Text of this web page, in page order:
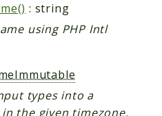
: string
using PHP Intl
types into a
the given timezone.